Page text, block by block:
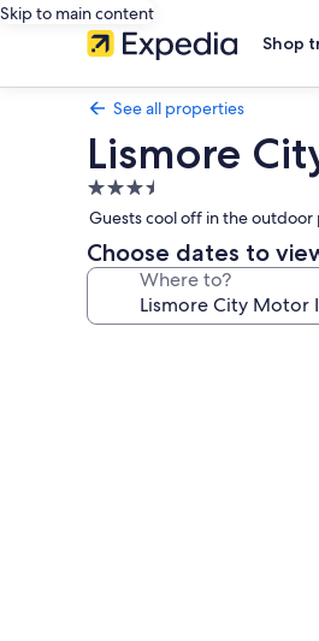
Skip to main content
Shop
See all properties
Lismore
3.5
star
property
Guests cool off in the outdoor
Choose dates to
Where to?